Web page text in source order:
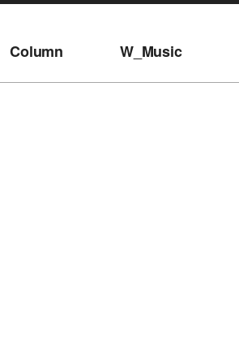
Column W_Music